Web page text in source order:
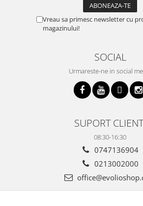
Vreau sa primesc newsletter cu
magazinului!
SOCIAL
Urmareste-ne in social
SUPORT
08:30-16:30
0747136904
0213002000